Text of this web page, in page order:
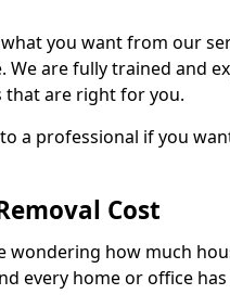
you want from our
We are fully trained and
that are right for you.
to a professional if you
Cost
wondering how much
every home or office